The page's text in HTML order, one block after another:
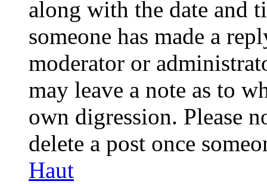
along with the date and
someone has made a
moderator or
may leave a note as to
own digression. Please
delete a post once
Haut